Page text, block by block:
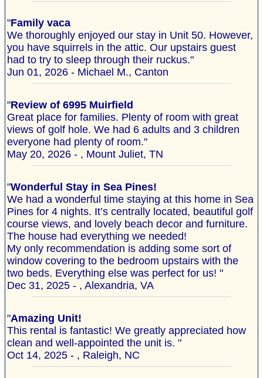
"Family vaca
We thoroughly enjoyed our stay in Unit 50. However,
you have squirrels in the attic. Our upstairs guest
had to try to sleep through their ruckus."
Jun 01, 2026 - Michael M., Canton
"Review of 6995 Muirfield
Great place for families. Plenty of room with great
views of golf hole. We had 6 adults and 3 children
everyone had plenty of room."
May 20, 2026 - , Mount Juliet, TN
"Wonderful Stay in Sea Pines!
We had a wonderful time staying at this home in Sea
Pines for 4 nights. It’s centrally located, beautiful golf
course views, and lovely beach decor and furniture.
The house had everything we needed!
My only recommendation is adding some sort of
window covering to the bedroom upstairs with the
two beds. Everything else was perfect for us! "
Dec 31, 2025 - , Alexandria, VA
"Amazing Unit!
This rental is fantastic! We greatly appreciated how
clean and well-appointed the unit is. "
Oct 14, 2025 - , Raleigh, NC